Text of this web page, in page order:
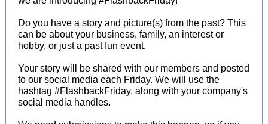
Do you have a story and picture(s) from the past? This
can be about your business, family, an interest or
hobby, or just a past fun event.
Your story will be shared with our members and posted
to our social media each Friday. We will use the
hashtag #FlashbackFriday, along with your company's
social media handles.